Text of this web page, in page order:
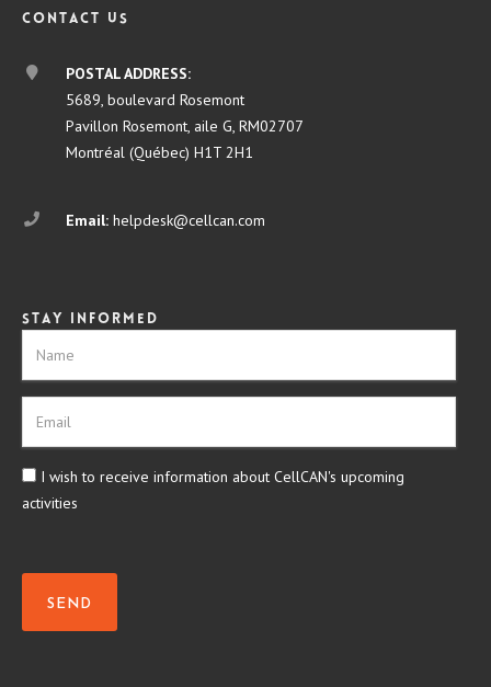
Contact us
POSTAL ADDRESS:
5689, boulevard Rosemont
Pavillon Rosemont, aile G, RM02707
Montréal (Québec) H1T 2H1
Email: helpdesk@cellcan.com
Stay informed
I wish to receive information about CellCAN's upcoming
activities
SEND